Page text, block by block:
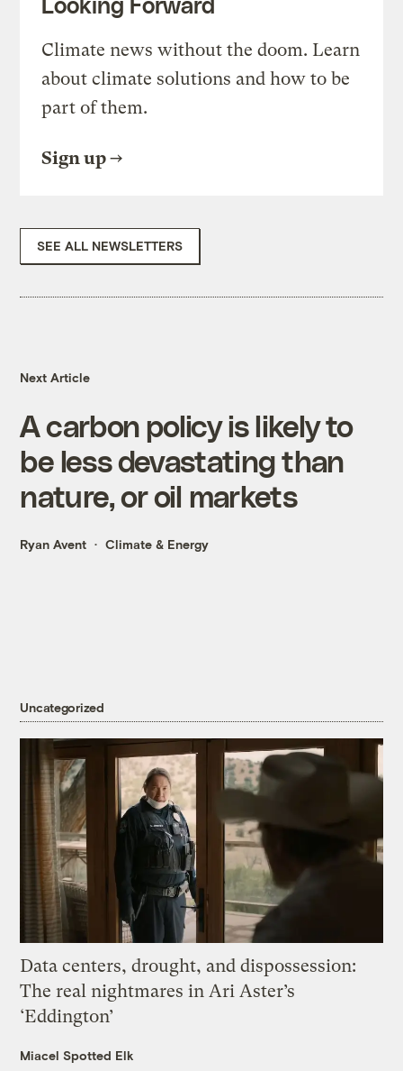
Climate news without the doom. Learn
about climate solutions and how to be
part of them.
Sign up
SEE ALL NEWSLETTERS
Next Article
A carbon policy is likely to
be less devastating than
nature, or oil markets
Ryan Avent Climate & Energy
Uncategorized
Data centers, drought, and dispossession:
The real nightmares in Ari Aster’s
‘Eddington’
Miacel Spotted Elk